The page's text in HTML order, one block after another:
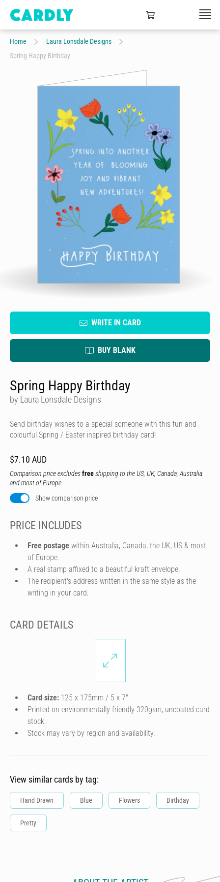
Home
Laura Lonsdale Designs
Spring Happy Birthday
WRITE IN CARD
BUY BLANK
Spring Happy Birthday
by Laura Lonsdale Designs
Send birthday wishes to a special someone with this fun and
colourful Spring / Easter inspired birthday card!
$7.10 AUD
Comparison price excludesfreeshipping to the US, UK, Canada, Australia
and most of Europe.
Show comparison price
PRICE INCLUDES
Free postage within Australia, Canada, the UK, US & most
of Europe.
A real stamp affixed to a beautiful kraft envelope.
The recipient's address written in the same style as the
writing in your card.
CARD DETAILS
Card size: 125 x 175mm / 5 x 7″
Printed on environmentally friendly 320gsm, uncoated card
stock.
Stock may vary by region and availability.
View similar cards by tag:
Hand Drawn Blue Flowers Birthday
Pretty